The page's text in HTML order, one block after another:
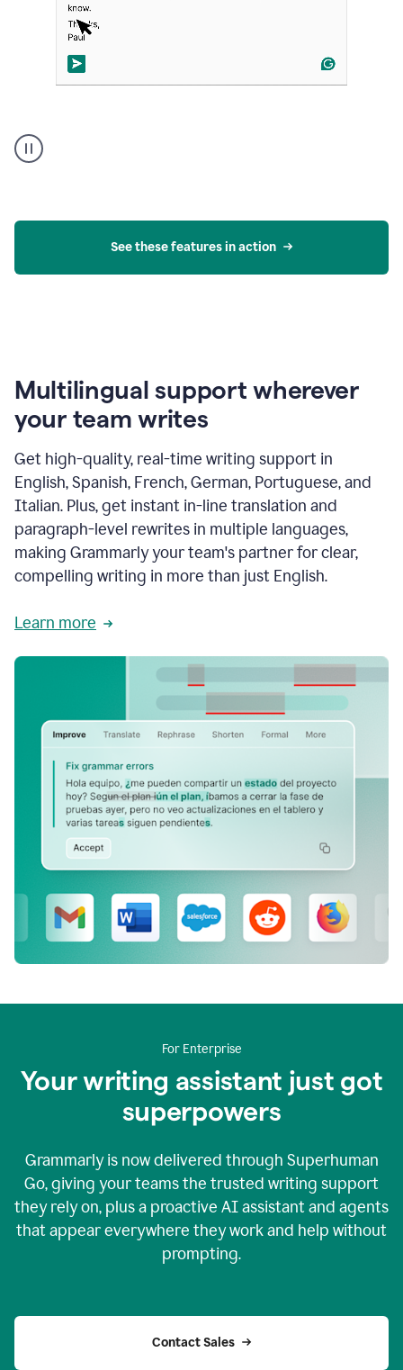
suggestions
product
See these features in action
Multilingual support wherever
your team writes
Get high-quality, real-time writing support in
English, Spanish, French, German, Portuguese, and
Italian. Plus, get instant in-line translation and
paragraph-level rewrites in multiple languages,
making Grammarly your team's partner for clear,
compelling writing in more than just English.
Learn more
For Enterprise
Your writing assistant just got
superpowers
Grammarly is now delivered through Superhuman
Go, giving your teams the trusted writing support
they rely on, plus a proactive AI assistant and agents
that appear everywhere they work and help without
prompting.
Contact Sales